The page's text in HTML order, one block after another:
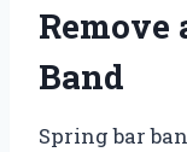
Remove
Band
Spring bar